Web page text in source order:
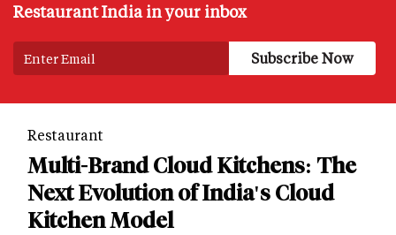
Restaurant India in your inbox
Restaurant
Multi-Brand Cloud Kitchens: The
Next Evolution of India's Cloud
Kitchen Model